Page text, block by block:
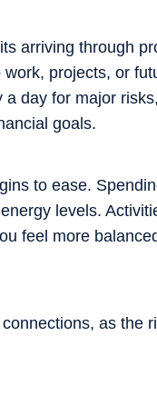
arriving through
projects, or
day for major
goals.
to ease.
levels.
feel more
as the